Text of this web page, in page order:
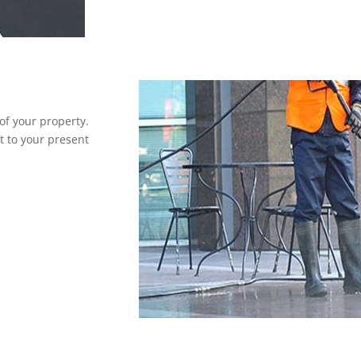
your property.
to your present